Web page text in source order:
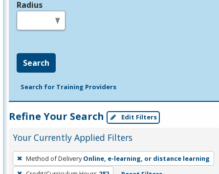
Radius
Search
Search for Training Providers
Refine Your Search Edit Filters
Your Currently Applied Filters
To
remove
Method of Delivery Online, e-learning, or distance learning